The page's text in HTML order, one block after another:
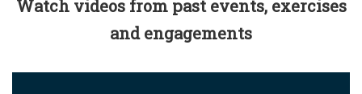
Watch videos from past events, exercises
and engagements